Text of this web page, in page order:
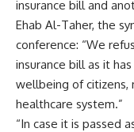
insurance bill and
Ehab Al-Taher, the
conference: “We
insurance bill as it
wellbeing of citizens,
healthcare system.”
“In case it is passed